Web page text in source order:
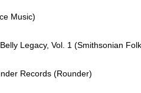
Music)
Legacy, Vol. 1 (Smithsonian
Records (Rounder)